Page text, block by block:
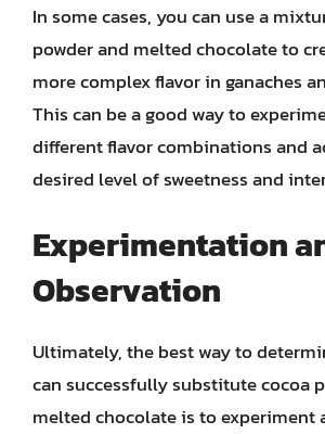
In some cases, you can use a
powder and melted chocolate to
more complex flavor in ganaches
This can be a good way to
different flavor combinations and
desired level of sweetness and
Experimentation
Observation
Ultimately, the best way to
can successfully substitute cocoa
melted chocolate is to experiment